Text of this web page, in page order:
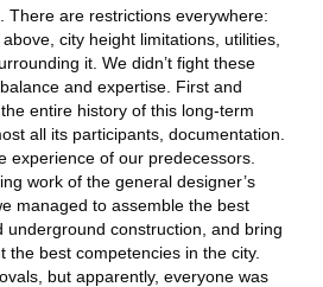
There are restrictions everywhere:
city height limitations, utilities,
it. We didn’t fight these
and expertise. First and
entire history of this long-term
all its participants, documentation.
experience of our predecessors.
work of the general designer’s
managed to assemble the best
underground construction, and bring
the best competencies in the city.
but apparently, everyone was